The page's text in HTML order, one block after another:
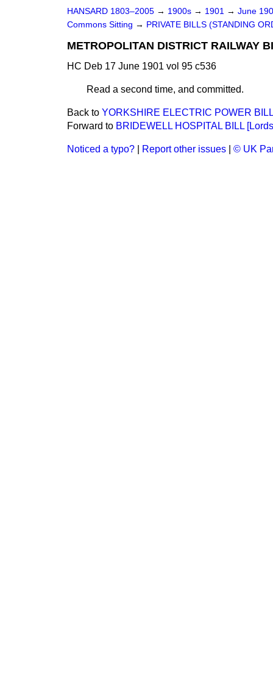
HANSARD 1803–2005 → 1900s → 1901 → June
Commons Sitting → PRIVATE BILLS (STANDING
METROPOLITAN DISTRICT RAILWAY
HC Deb 17 June 1901 vol 95 c536
Read a second time, and committed.
Back to YORKSHIRE ELECTRIC POWER
Forward to BRIDEWELL HOSPITAL BILL
Noticed a typo? Report other issues © UK